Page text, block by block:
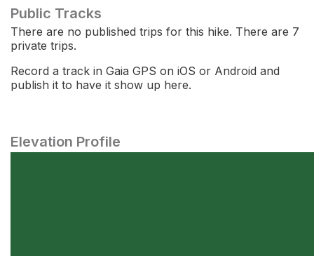
Public Tracks
There are no published trips for this hike. There are 7
private trips.
Record a track in Gaia GPS on iOS or Android and
publish it to have it show up here.
Elevation Profile